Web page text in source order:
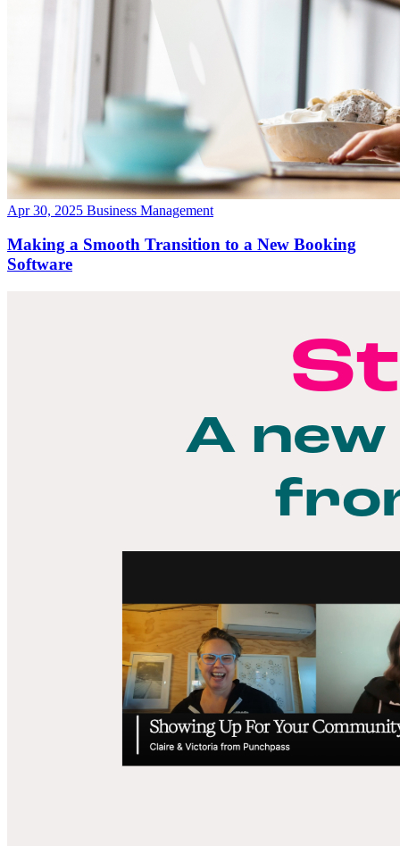
Apr 30, 2025 Business Management
Making a Smooth Transition to a New Booking
Software